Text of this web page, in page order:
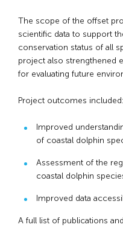
The scope of the offset
scientific data to support
conservation status of all
project also strengthened
for evaluating future
Project outcomes included:
Improved
of coastal dolphin
Assessment of the
coastal dolphin
Improved data
A full list of publications